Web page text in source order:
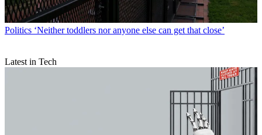
Politics ‘Neither toddlers nor anyone else can get that close’
Latest in Tech